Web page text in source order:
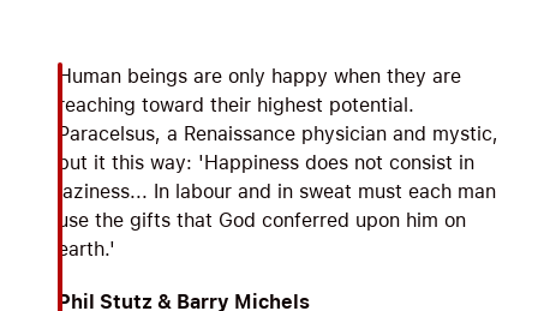
Human beings are only happy when they are
reaching toward their highest potential.
Paracelsus, a Renaissance physician and mystic,
put it this way: 'Happiness does not consist in
laziness... In labour and in sweat must each man
use the gifts that God conferred upon him on
earth.'
Phil Stutz & Barry Michels